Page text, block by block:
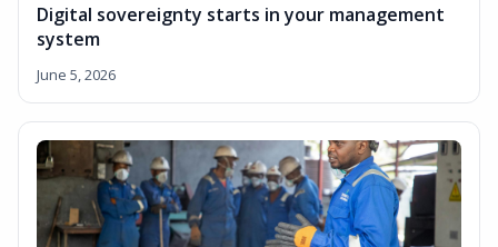
Digital sovereignty starts in your management
system
June 5, 2026